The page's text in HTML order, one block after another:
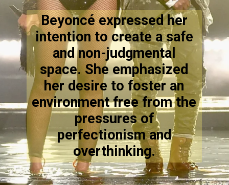
Beyoncé expressed her
intention to create a safe
and non-judgmental
space. She emphasized
her desire to foster an
environment free from the
pressures of
perfectionism and
overthinking.